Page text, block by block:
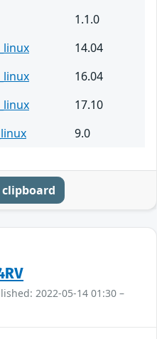
1.1.0
14.04
16.04
17.10
9.0
clipboard
2022-05-14 01:30 –